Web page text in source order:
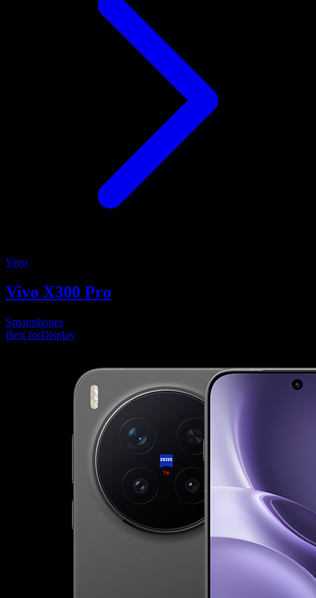
Vivo
Vivo X300 Pro
Smartphones
Best forDisplay